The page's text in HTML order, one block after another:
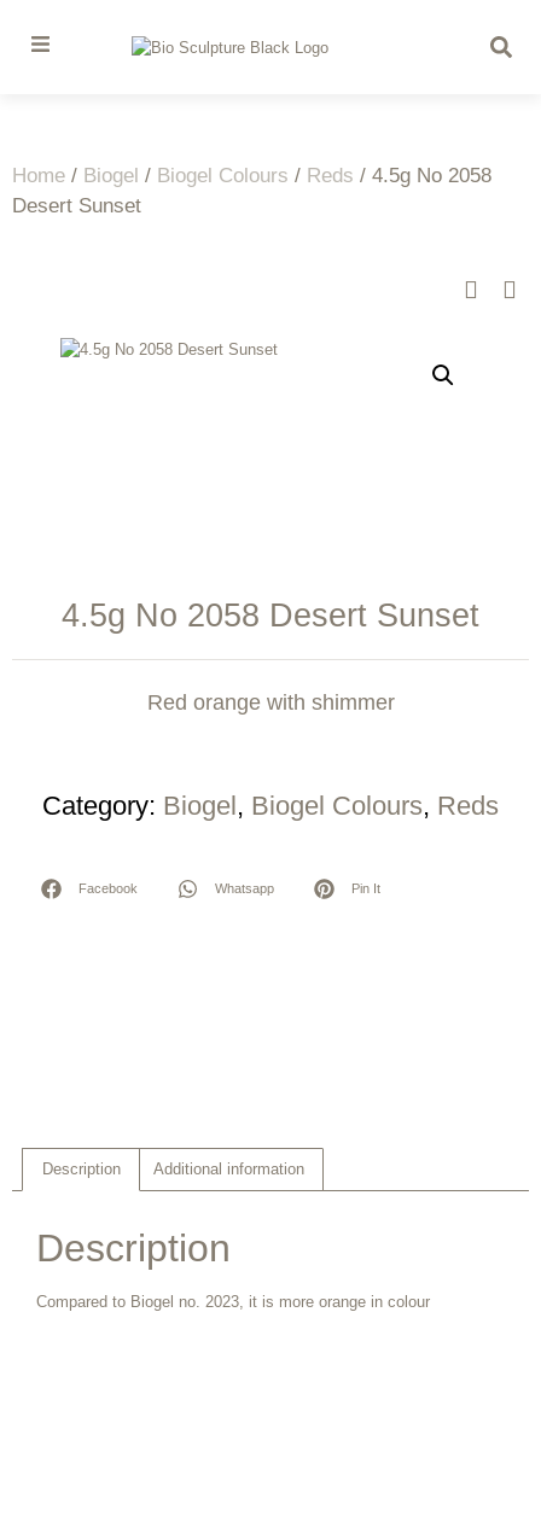
Home / Biogel / Biogel Colours / Reds / 4.5g No 2058
Desert Sunset
4.5g No 2058 Desert Sunset
Red orange with shimmer
Category: Biogel, Biogel Colours, Reds
Facebook Whatsapp Pin It
Description Additional information
Description
Compared to Biogel no. 2023, it is more orange in colour